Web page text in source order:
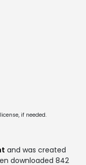
if needed.
and was created
downloaded 842